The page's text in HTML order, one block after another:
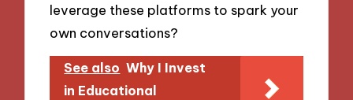
leverage these platforms to spark your
own conversations?
See also Why I Invest
in Educational